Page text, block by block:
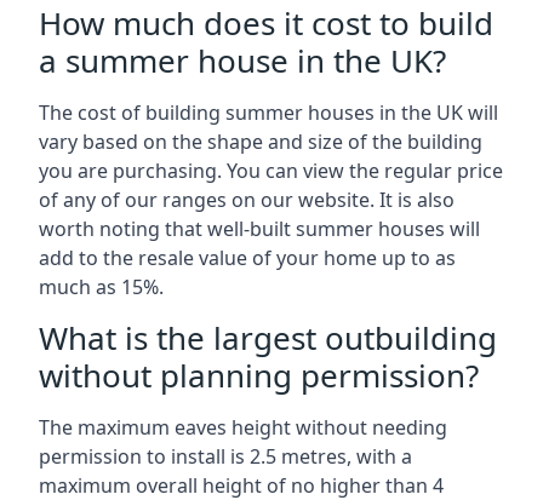
How much does it cost to build
a summer house in the UK?
The cost of building summer houses in the UK will
vary based on the shape and size of the building
you are purchasing. You can view the regular price
of any of our ranges on our website. It is also
worth noting that well-built summer houses will
add to the resale value of your home up to as
much as 15%.
What is the largest outbuilding
without planning permission?
The maximum eaves height without needing
permission to install is 2.5 metres, with a
maximum overall height of no higher than 4